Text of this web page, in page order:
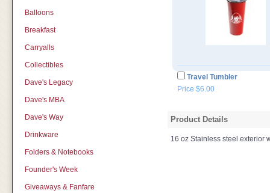
Balloons
Breakfast
Carryalls
Collectibles
Dave's Legacy
Dave's MBA
Dave's Way
Drinkware
Folders & Notebooks
Founder's Week
Giveaways & Fanfare
Travel Tumbler
Price $6.00
Product Details
16 oz Stainless steel exterior